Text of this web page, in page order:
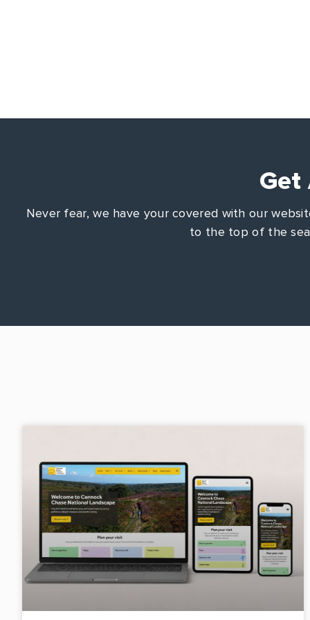
Get
Never fear, we have your covered with our
to the top of the